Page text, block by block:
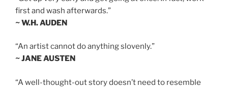
first and wash afterwards.”
~ W.H. AUDEN
“An artist cannot do anything slovenly.”
~ JANE AUSTEN
“A well-thought-out story doesn’t need to resemble